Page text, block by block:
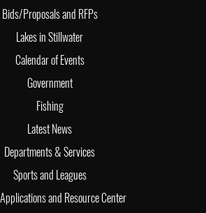
Bids/Proposals and RFPs
Lakes in Stillwater
Calendar of Events
Government
Fishing
Latest News
Departments & Services
Sports and Leagues
and Resource Center